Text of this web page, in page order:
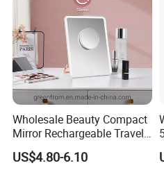
Wholesale Beauty Compact
Mirror Rechargeable Travel
Lighted LED Table Vanity
Makeup Mirror
US$4.80-6.10